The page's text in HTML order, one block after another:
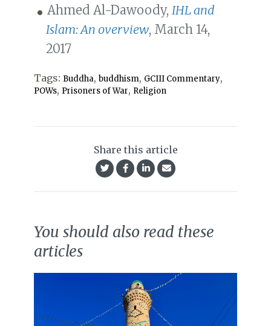
Ahmed Al-Dawoody, IHL and
Islam: An overview, March 14,
2017
Tags: Buddha, buddhism, GCIII Commentary,
POWs, Prisoners of War, Religion
Share this article
You should also read these
articles